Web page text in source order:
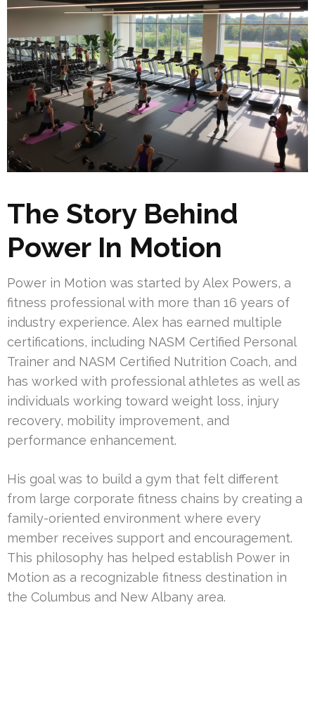
The Story Behind
Power In Motion
Power in Motion was started by Alex Powers, a
fitness professional with more than 16 years of
industry experience. Alex has earned multiple
certifications, including NASM Certified Personal
Trainer and NASM Certified Nutrition Coach, and
has worked with professional athletes as well as
individuals working toward weight loss, injury
recovery, mobility improvement, and
performance enhancement.
His goal was to build a gym that felt different
from large corporate fitness chains by creating a
family-oriented environment where every
member receives support and encouragement.
This philosophy has helped establish Power in
Motion as a recognizable fitness destination in
the Columbus and New Albany area.